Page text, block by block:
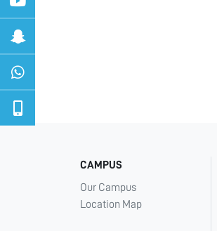
CAMPUS
Our Campus
Location Map